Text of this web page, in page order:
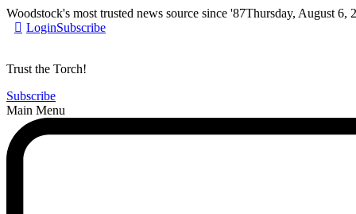
Woodstock's most trusted news source since '87Thursday, August 6,
LoginSubscribe
Trust the Torch!
Subscribe
Main Menu